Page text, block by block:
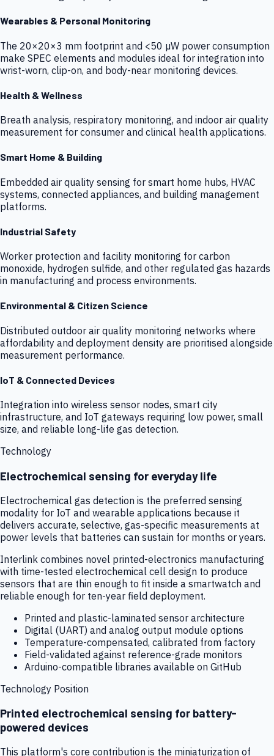
Wearables & Personal Monitoring
The 20×20×3 mm footprint and <50 µW power consumption
make SPEC elements and modules ideal for integration into
wrist-worn, clip-on, and body-near monitoring devices.
Health & Wellness
Breath analysis, respiratory monitoring, and indoor air quality
measurement for consumer and clinical health applications.
Smart Home & Building
Embedded air quality sensing for smart home hubs, HVAC
systems, connected appliances, and building management
platforms.
Industrial Safety
Worker protection and facility monitoring for carbon
monoxide, hydrogen sulfide, and other regulated gas hazards
in manufacturing and process environments.
Environmental & Citizen Science
Distributed outdoor air quality monitoring networks where
affordability and deployment density are prioritised alongside
measurement performance.
IoT & Connected Devices
Integration into wireless sensor nodes, smart city
infrastructure, and IoT gateways requiring low power, small
size, and reliable long-life gas detection.
Technology
Electrochemical sensing for everyday life
Electrochemical gas detection is the preferred sensing
modality for IoT and wearable applications because it
delivers accurate, selective, gas-specific measurements at
power levels that batteries can sustain for months or years.
Interlink combines novel printed-electronics manufacturing
with time-tested electrochemical cell design to produce
sensors that are thin enough to fit inside a smartwatch and
reliable enough for ten-year field deployment.
Printed and plastic-laminated sensor architecture
Digital (UART) and analog output module options
Temperature-compensated, calibrated from factory
Field-validated against reference-grade monitors
Arduino-compatible libraries available on GitHub
Technology Position
Printed electrochemical sensing for battery-
powered devices
This platform's core contribution is the miniaturization of